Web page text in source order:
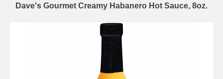
Dave's Gourmet Creamy Habanero Hot Sauce, 8oz.